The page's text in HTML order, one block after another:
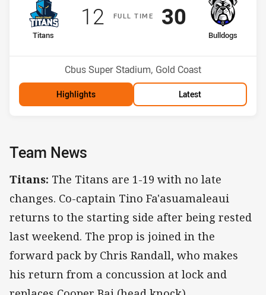
FULLT IME
home Team
Titans
Scored
12points
away Team
Bulldogs
Position
Scored
30 points
Venue:
Cbus Super Stadium, Gold Coast
Highlights Latest
Team News
Titans: The Titans are 1-19 with no late
changes. Co-captain Tino Fa'asuamaleaui
returns to the starting side after being rested
last weekend. The prop is joined in the
forward pack by Chris Randall, who makes
his return from a concussion at lock and